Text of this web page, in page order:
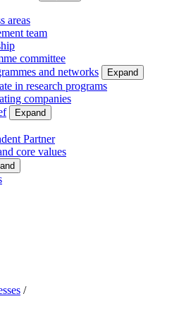
areas
team
committee
and networks
Expand
in research programs
companies
Expand
Partner
core values
/